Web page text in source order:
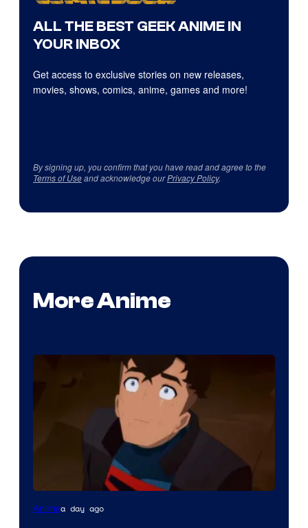
ALL THE BEST GEEK ANIME IN
YOUR INBOX
Get access to exclusive stories on new releases,
movies, shows, comics, anime, games and more!
By signing up, you confirm that you have read and agree to the
Terms of Useand acknowledge ourPrivacy Policy.
More Anime
Courtesy
Animea day ago